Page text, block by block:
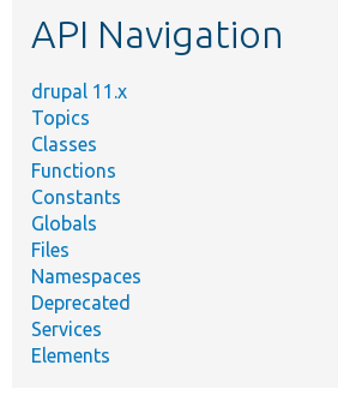
API Navigation
drupal 11.x
Topics
Classes
Functions
Constants
Globals
Files
Namespaces
Deprecated
Services
Elements